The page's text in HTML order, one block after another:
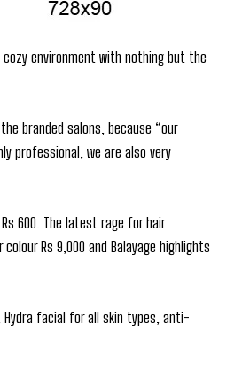
environment with nothing but the
branded salons, because “our
professional, we are also very
600. The latest rage for hair
Rs 9,000 and Balayage highlights
facial for all skin types, anti-